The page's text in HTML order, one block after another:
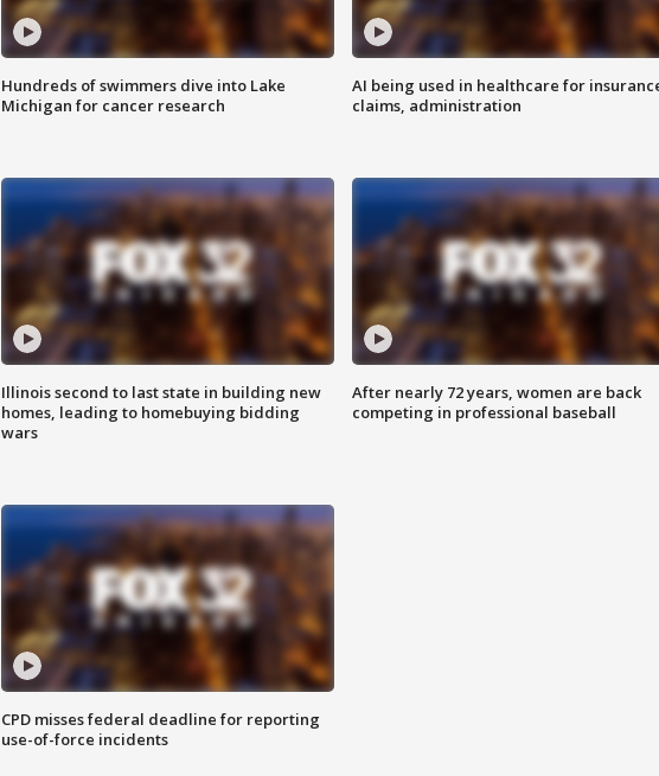
Hundreds of swimmers dive into Lake
Michigan for cancer research
AI being used in healthcare for
claims, administration
Illinois second to last state in building new
homes, leading to homebuying bidding
wars
After nearly 72 years, women are back
competing in professional baseball
CPD misses federal deadline for reporting
use-of-force incidents